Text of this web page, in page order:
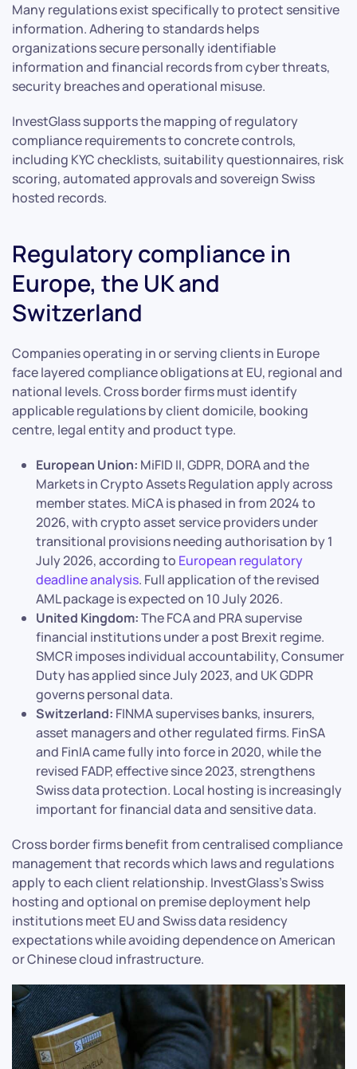
Many regulations exist specifically to protect sensitive
information. Adhering to standards helps
organizations secure personally identifiable
information and financial records from cyber threats,
security breaches and operational misuse.
InvestGlass supports the mapping of regulatory
compliance requirements to concrete controls,
including KYC checklists, suitability questionnaires, risk
scoring, automated approvals and sovereign Swiss
hosted records.
Regulatory compliance in
Europe, the UK and
Switzerland
Companies operating in or serving clients in Europe
face layered compliance obligations at EU, regional and
national levels. Cross border firms must identify
applicable regulations by client domicile, booking
centre, legal entity and product type.
European Union: MiFID II, GDPR, DORA and the
Markets in Crypto Assets Regulation apply across
member states. MiCA is phased in from 2024 to
2026, with crypto asset service providers under
transitional provisions needing authorisation by 1
July 2026, according to European regulatory
deadline analysis. Full application of the revised
AML package is expected on 10 July 2026.
United Kingdom:The FCA and PRA supervise
financial institutions under a post Brexit regime.
SMCR imposes individual accountability, Consumer
Duty has applied since July 2023, and UK GDPR
governs personal data.
Switzerland: FINMA supervises banks, insurers,
asset managers and other regulated firms. FinSA
and FinIA came fully into force in 2020, while the
revised FADP, effective since 2023, strengthens
Swiss data protection. Local hosting is increasingly
important for financial data and sensitive data.
Cross border firms benefit from centralised compliance
management that records which laws and regulations
apply to each client relationship. InvestGlass’s Swiss
hosting and optional on premise deployment help
institutions meet EU and Swiss data residency
expectations while avoiding dependence on American
or Chinese cloud infrastructure.